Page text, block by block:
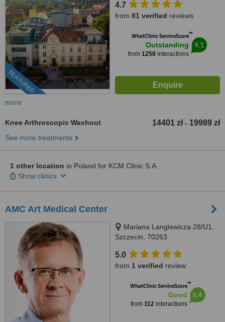
FEATURED
4.7
from 81 verified reviews
WhatClinic ServiceScore™
Outstanding
from 1258 interactions
9.1
more
Knee Arthroscopic Washout 14401 zł - 19989 zł
See more treatments
1 other location in Poland for KCM Clinic S.A.
Show clinics
AMC Art Medical Center
Mariana Langiewicza 28/U1,
Szczecin, 70263
5.0
from 1 verified review
WhatClinic ServiceScore™
Good
from 112interactions
6.4